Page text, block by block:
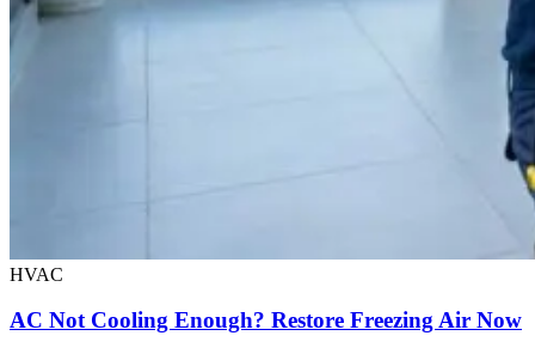
HVAC
AC Not Cooling Enough? Restore Freezing Air Now